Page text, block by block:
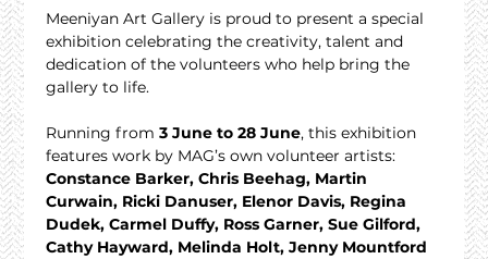
Meeniyan Art Gallery is proud to present a special
exhibition celebrating the creativity, talent and
dedication of the volunteers who help bring the
gallery to life.
Running from 3 June to 28 June, this exhibition
features work by MAG’s own volunteer artists:
Constance Barker, Chris Beehag, Martin
Curwain, Ricki Danuser, Elenor Davis, Regina
Dudek, Carmel Duffy, Ross Garner, Sue Gilford,
Cathy Hayward, Melinda Holt, Jenny Mountford